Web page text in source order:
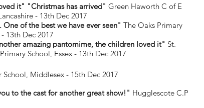
it" "Christmas has arrived" Green Haworth C of E
- 13th Dec 2017
of the best we have ever seen" The Oaks Primary
13th Dec 2017
amazing pantomime, the children loved it" St.
School, Essex - 13th Dec 2017
School, Middlesex - 15th Dec 2017
to the cast for another great show!" Hugglescote C.P